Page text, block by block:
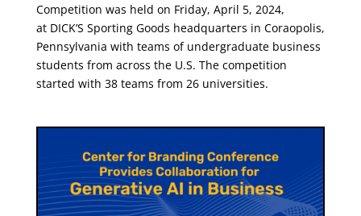
Competition was held on Friday, April 5, 2024,
at DICK’S Sporting Goods headquarters in Coraopolis,
Pennsylvania with teams of undergraduate business
students from across the U.S. The competition
started with 38 teams from 26 universities.